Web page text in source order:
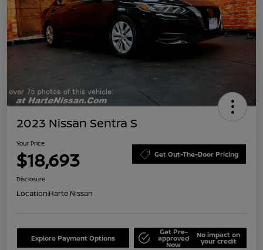
2023 Nissan Sentra S
Your Price
$18,693 Get Out-The-Door Pricing
Disclosure
Location:Harte Nissan
Explore Payment Options
Get Pre-
approved
Now
No impact on
your credit